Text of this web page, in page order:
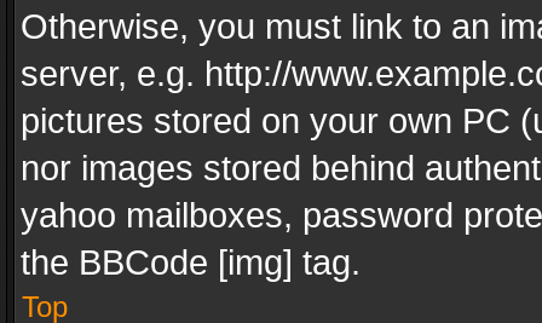
Otherwise, you must link to an
server, e.g. http://
pictures stored on your own PC
nor images stored behind
yahoo mailboxes, password
the BBCode [img] tag.
Top